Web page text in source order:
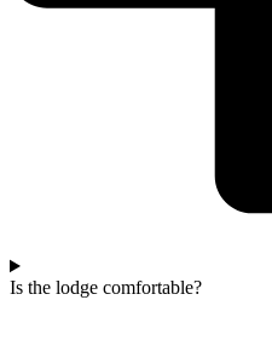
Is the lodge comfortable?